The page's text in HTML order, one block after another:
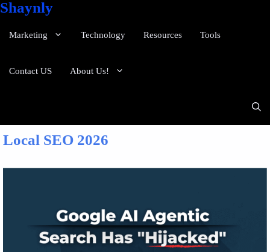
Shaynly
Marketing Technology Resources Tools
Contact US About Us!
Local SEO 2026